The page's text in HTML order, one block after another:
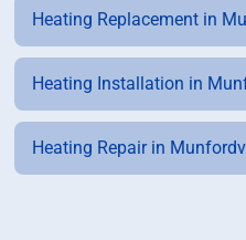
Heating Replacement in
Heating Installation in
Heating Repair in